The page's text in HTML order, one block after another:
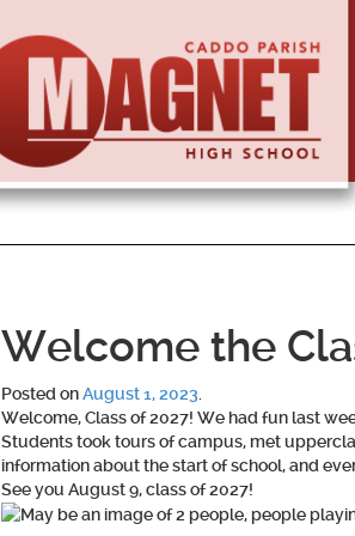
Welcome the
Posted onAugust 1, 2023
Welcome, Class of 2027! We had fun last
Students took tours of campus, met
information about the start of school, and
See you August 9, class of 2027!